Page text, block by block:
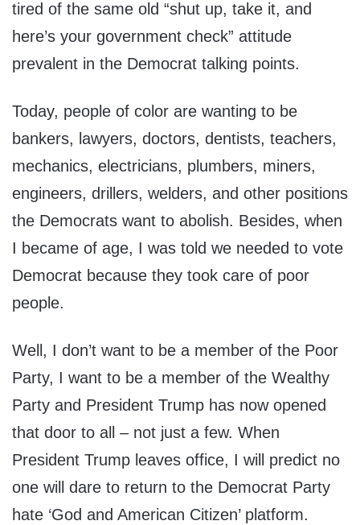
tired of the same old “shut up, take it, and
here’s your government check” attitude
prevalent in the Democrat talking points.
Today, people of color are wanting to be
bankers, lawyers, doctors, dentists, teachers,
mechanics, electricians, plumbers, miners,
engineers, drillers, welders, and other positions
the Democrats want to abolish. Besides, when
I became of age, I was told we needed to vote
Democrat because they took care of poor
people.
Well, I don’t want to be a member of the Poor
Party, I want to be a member of the Wealthy
Party and President Trump has now opened
that door to all – not just a few. When
President Trump leaves office, I will predict no
one will dare to return to the Democrat Party
hate ‘God and American Citizen’ platform.